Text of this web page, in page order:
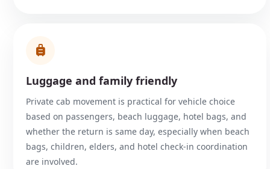
Luggage and family friendly
Private cab movement is practical for vehicle choice
based on passengers, beach luggage, hotel bags, and
whether the return is same day, especially when beach
bags, children, elders, and hotel check-in coordination
are involved.